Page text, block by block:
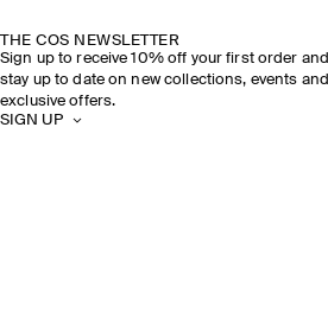
THE COS NEWSLETTER
Sign up to receive 10% off your first order and
stay up to date on new collections, events and
exclusive offers.
SIGN UP